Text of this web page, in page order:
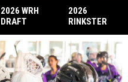
2026 WRH
DRAFT
TOURNAMEN
T UPDATE
2026
RINKSTER
WRH DRAFT
TOURNAMEN
T